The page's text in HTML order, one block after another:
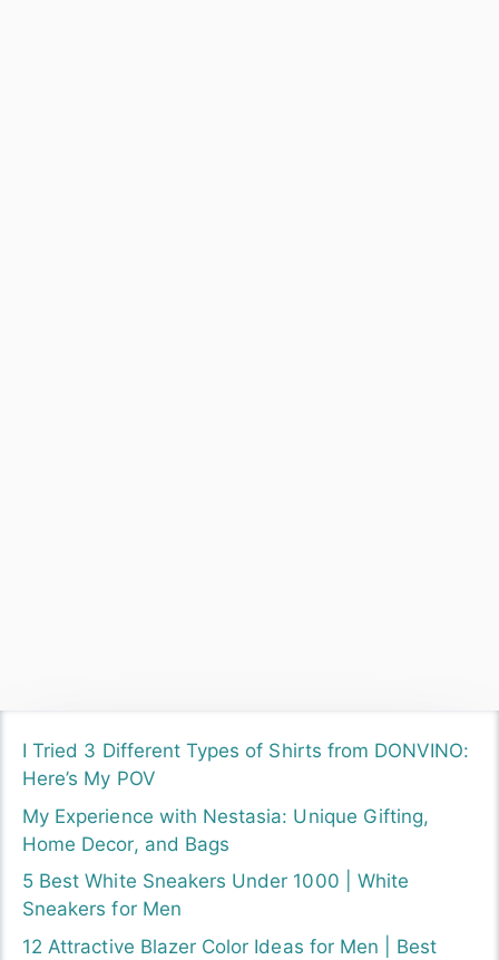
I Tried 3 Different Types of Shirts from DONVINO:
Here’s My POV
My Experience with Nestasia: Unique Gifting,
Home Decor, and Bags
5 Best White Sneakers Under 1000 | White
Sneakers for Men
12 Attractive Blazer Color Ideas for Men | Best